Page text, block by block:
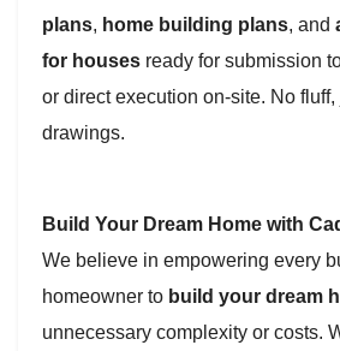
plans, home building plans, and
for houses ready for submission
or direct execution on-site. No fluff,
drawings.
Build Your Dream Home with
We believe in empowering every
homeowner to build your dream
unnecessary complexity or costs.